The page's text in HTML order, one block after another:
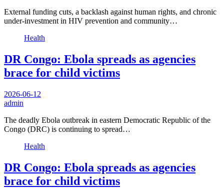
External funding cuts, a backlash against human rights, and chronic
under-investment in HIV prevention and community…
Health
DR Congo: Ebola spreads as agencies
brace for child victims
2026-06-12
admin
The deadly Ebola outbreak in eastern Democratic Republic of the
Congo (DRC) is continuing to spread…
Health
DR Congo: Ebola spreads as agencies
brace for child victims